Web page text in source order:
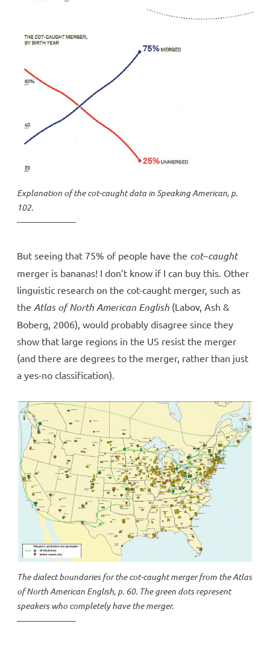
Explanation of the cot-caught data inSpeaking American, p.
102.
But seeing that 75% of people have the cot–caught
merger is bananas! I don’t know if I can buy this. Other
linguistic research on the cot-caught merger, such as
the Atlas of North American English (Labov, Ash &
Boberg, 2006), would probably disagree since they
show that large regions in the US resist the merger
(and there are degrees to the merger, rather than just
a yes-no classification).
The dialect boundaries for the cot-caught merger from theAtlas
of North American English, p. 60. The green dots represent
speakers who completely have the merger.